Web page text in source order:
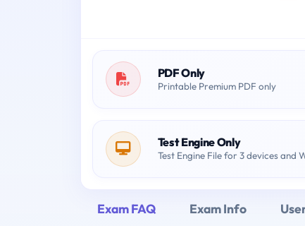
PDF Only
Printable Premium PDF only
Test Engine Only
Test Engine File for 3 devices and
Exam FAQ Exam Info